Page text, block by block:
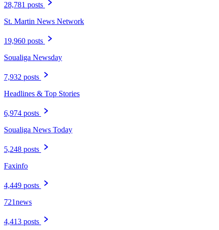
28,781 posts
St. Martin News Network
19,960 posts
Soualiga Newsday
7,932 posts
Headlines & Top Stories
6,974 posts
Soualiga News Today
5,248 posts
Faxinfo
4,449 posts
721news
4,413 posts